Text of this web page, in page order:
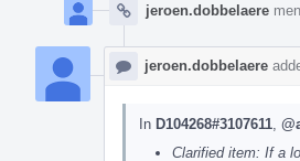
jeroen.dobbelaere
jeroen.dobbelaere
In D104268#3107611
Clarified item: If a